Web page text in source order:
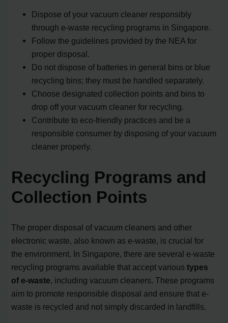
Dispose of your vacuum cleaner responsibly
through e-waste recycling programs in Singapore.
Follow the guidelines provided by the NEA for
proper disposal.
Do not dispose of batteries in general bins or blue
recycling bins; they must be handled separately.
Choose designated collection points and bins to
drop off your vacuum cleaner for recycling.
Contribute to eco-friendly practices and be a
responsible consumer by disposing of your vacuum
cleaner properly.
Recycling Programs and
Collection Points
The proper disposal of vacuum cleaners and other
electronic waste, also known as e-waste, is crucial for
the environment. In Singapore, there are several e-waste
recycling programs available that accept varioustypes
of e-waste, including vacuum cleaners. These programs
aim to promote responsible disposal and ensure that e-
waste is recycled and not simply discarded in landfills.